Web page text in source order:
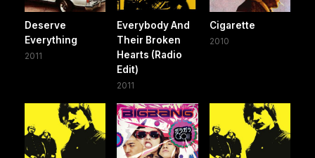
Deserve
Everything
2011
Everybody And
Their Broken
Hearts (Radio
Edit)
2011
Cigarette
2010